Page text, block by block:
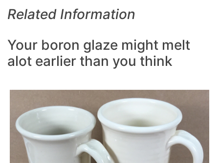
Related Information
Your boron glaze might melt
alot earlier than you think